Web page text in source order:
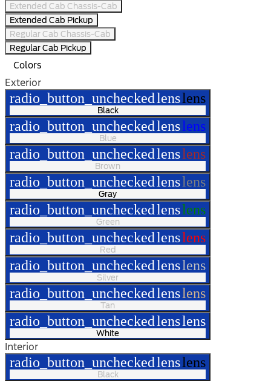
Extended Cab Chassis-Cab
Extended Cab Pickup
Regular Cab Chassis-Cab
Regular Cab Pickup
Colors
Exterior
radio_button_uncheckedlenslens
Black
radio_button_uncheckedlenslens
Blue
radio_button_uncheckedlenslens
Brown
radio_button_uncheckedlenslens
Gray
radio_button_uncheckedlenslens
Green
radio_button_uncheckedlenslens
Red
radio_button_uncheckedlenslens
Silver
radio_button_uncheckedlenslens
Tan
radio_button_uncheckedlenslens
White
Interior
radio_button_uncheckedlenslens
Black